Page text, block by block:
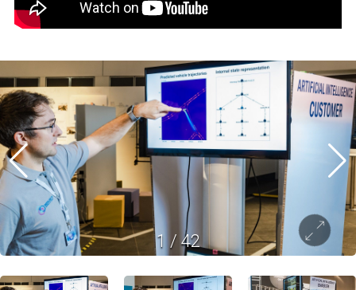
1 / 42